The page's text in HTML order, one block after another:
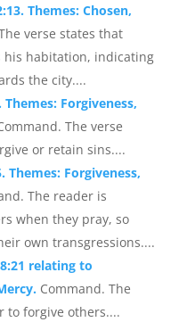
Themes: Chosen,
verse states that
his habitation, indicating
the city....
Forgiveness,
The verse
or retain sins....
Themes: Forgiveness,
The reader is
when they pray, so
own transgressions....
relating to
Command. The
to forgive others....